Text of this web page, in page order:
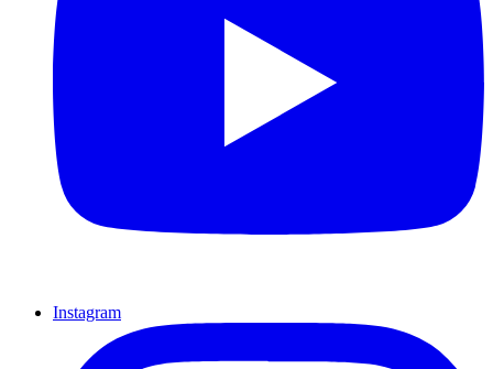
Instagram